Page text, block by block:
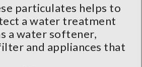
particulates helps to
a water treatment
a water softener,
and appliances that